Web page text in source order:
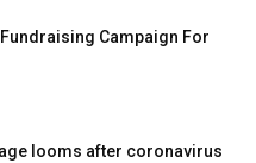
Fundraising Campaign For
looms after coronavirus